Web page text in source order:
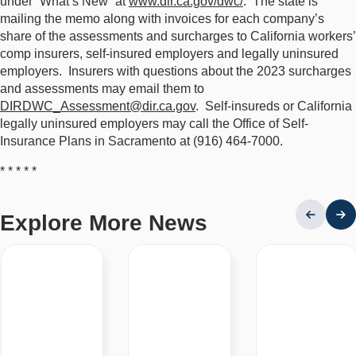
mailing the memo along with invoices for each company’s
share of the assessments and surcharges to California workers’
comp insurers, self-insured employers and legally uninsured
employers. Insurers with questions about the 2023 surcharges
and assessments may email them to
DIRDWC_Assessment@dir.ca.gov. Self-insureds or California
legally uninsured employers may call the Office of Self-
Insurance Plans in Sacramento at (916) 464-7000.
* * * * *
Explore More News